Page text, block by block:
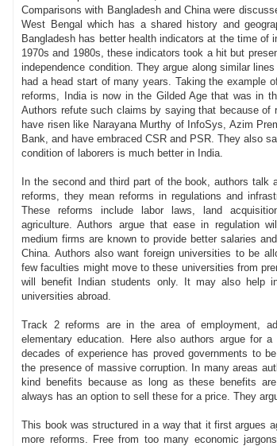
Comparisons with Bangladesh and China were
West Bengal which has a shared history and
Bangladesh has better health indicators at the time of
1970s and 1980s, these indicators took a hit but
independence condition. They argue along similar
had a head start of many years. Taking the example
reforms, India is now in the Gilded Age that was in
Authors refute such claims by saying that because of
have risen like Narayana Murthy of InfoSys, Azim
Bank, and have embraced CSR and PSR. They also
condition of laborers is much better in India.
In the second and third part of the book, authors talk
reforms, they mean reforms in regulations and
These reforms include labor laws, land
agriculture. Authors argue that ease in regulation
medium firms are known to provide better salaries
China. Authors also want foreign universities to be
few faculties might move to these universities from
will benefit Indian students only. It may also help
universities abroad.
Track 2 reforms are in the area of employment,
elementary education. Here also authors argue for
decades of experience has proved governments to
the presence of massive corruption. In many areas
kind benefits because as long as these benefits
always has an option to sell these for a price. They
This book was structured in a way that it first argues
more reforms. Free from too many economic